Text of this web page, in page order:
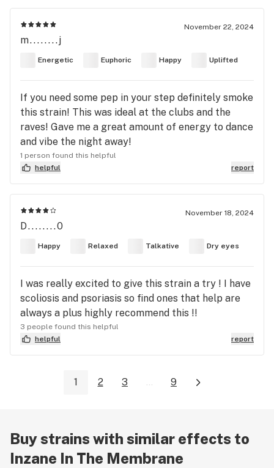
November 22, 2024
m........j
Energetic Euphoric Happy Uplifted
If you need some pep in your step definitely smoke
this strain! This was ideal at the clubs and the
raves! Gave me a great amount of energy to dance
and vibe the night away!
1 person found this helpful
helpful
report
November 18, 2024
D........0
Happy Relaxed Talkative Dry eyes
I was really excited to give this strain a try ! I have
scoliosis and psoriasis so find ones that help are
always a plus highly recommend this !!
3 people found this helpful
helpful
report
1 2 3 ... 9
Buy strains with similar effects to
Inzane In The Membrane